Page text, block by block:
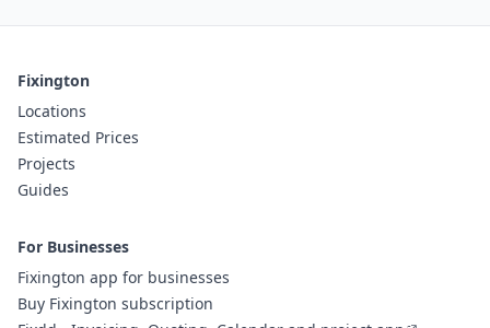
Fixington
Locations
Estimated Prices
Projects
Guides
For Businesses
Fixington app for businesses
Buy Fixington subscription